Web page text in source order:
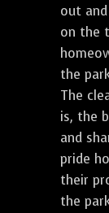
out
on the
the
The
is, the
and
pride
their
the